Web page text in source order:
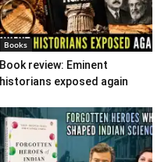
Books
Book review: Eminent
historians exposed again